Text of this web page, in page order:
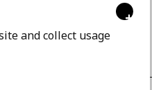
+
and collect usage